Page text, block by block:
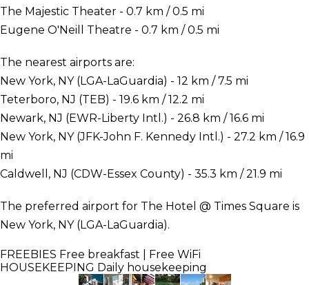
The Majestic Theater - 0.7 km / 0.5 mi
Eugene O'Neill Theatre - 0.7 km / 0.5 mi
The nearest airports are:
New York, NY (LGA-LaGuardia) - 12 km / 7.5 mi
Teterboro, NJ (TEB) - 19.6 km / 12.2 mi
Newark, NJ (EWR-Liberty Intl.) - 26.8 km / 16.6 mi
New York, NY (JFK-John F. Kennedy Intl.) - 27.2 km / 16.9
mi
Caldwell, NJ (CDW-Essex County) - 35.3 km / 21.9 mi
The preferred airport for The Hotel @ Times Square is
New York, NY (LGA-LaGuardia).
FREEBIES Free breakfast | Free WiFi
HOUSEKEEPING Daily housekeeping